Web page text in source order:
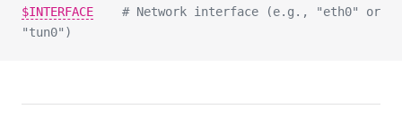
$INTERFACE
# Network interface (e.g., "eth0" or
"tun0")